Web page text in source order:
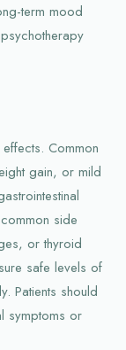
term mood
Common
gain, or mild
side
or thyroid
safe levels of
Patients should
symptoms or